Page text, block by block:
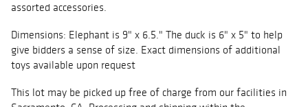
assorted accessories.
Dimensions: Elephant is 9" x 6.5." The duck is 6" x 5" to help
give bidders a sense of size. Exact dimensions of additional
toys available upon request
This lot may be picked up free of charge from our facilities in